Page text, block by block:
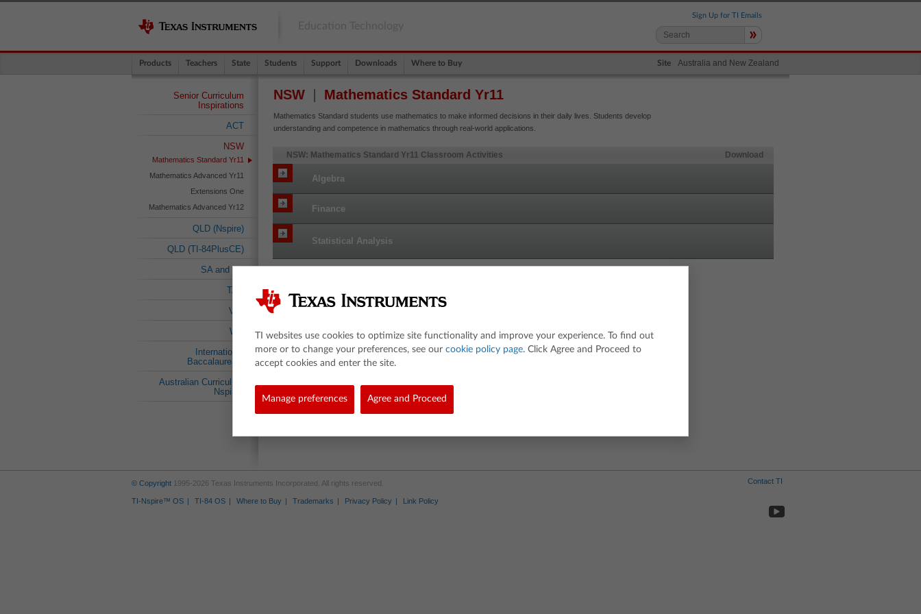
Sign Up for TI Emails
»
Products Teachers State Students Support Downloads Where to Buy Site Australia and New Zealand
Senior Curriculum
Inspirations
ACT
NSW
Mathematics Standard Yr11
Mathematics Advanced Yr11
Extensions One
Mathematics Advanced Yr12
QLD (Nspire)
QLD (TI-84PlusCE)
SA and NT
TAS
VIC
WA
International
Baccalaureate
Australian Curriculum
Nspired
NSW Mathematics Standard Yr11
Mathematics Standard students use mathematics to make informed decisions in their daily lives. Students develop
understanding and competence in mathematics through real-world applications.
NSW: Mathematics Standard Yr11 Classroom Activities Download
Algebra
Finance
Statistical Analysis
© Copyright 1995-2026 Texas Instruments Incorporated. All rights reserved.
TI-Nspire™ OS TI-84 OS Where to Buy Trademarks Privacy Policy Link Policy
Contact TI
TI websites use cookies to optimize site functionality and improve your experience. To find out
more or to change your preferences, see our cookie policy page. Click Agree and Proceed to
accept cookies and enter the site.
Manage preferences Agree and Proceed